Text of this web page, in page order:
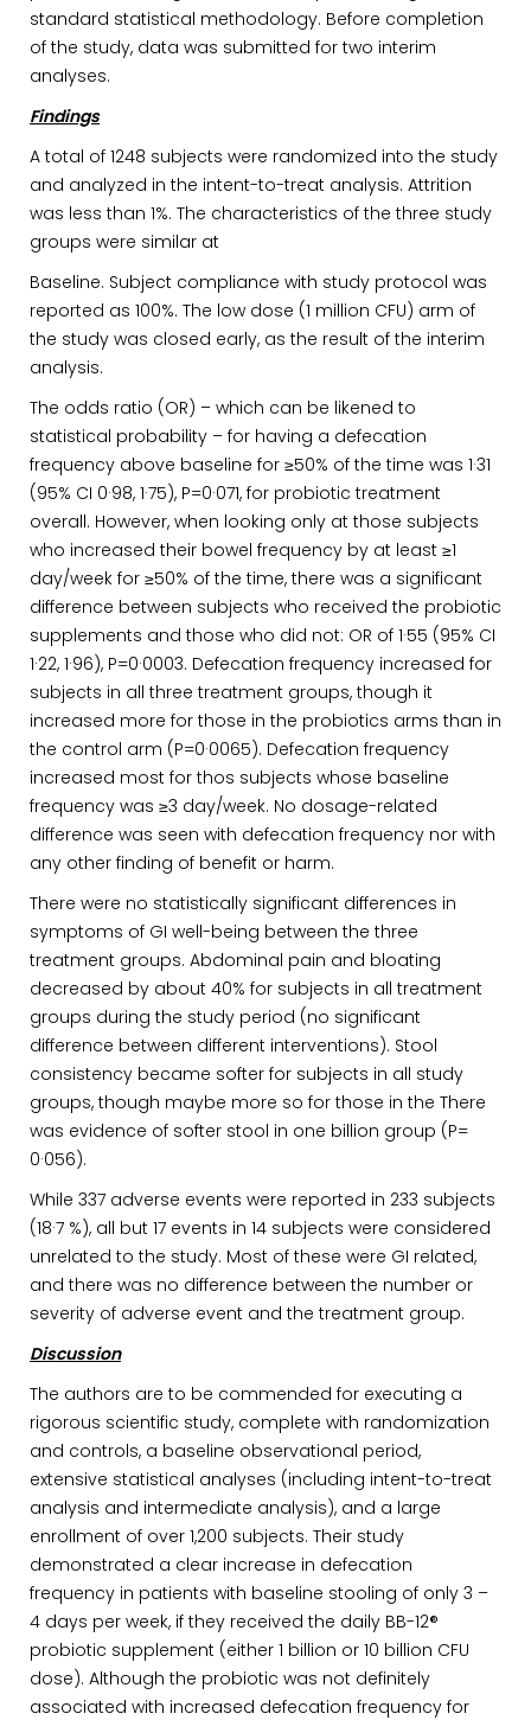
standard statistical methodology. Before completion
of the study, data was submitted for two interim
analyses.
Findings
A total of 1248 subjects were randomized into the study
and analyzed in the intent-to-treat analysis. Attrition
was less than 1%. The characteristics of the three study
groups were similar at
Baseline. Subject compliance with study protocol was
reported as 100%. The low dose (1 million CFU) arm of
the study was closed early, as the result of the interim
analysis.
The odds ratio (OR) – which can be likened to
statistical probability – for having a defecation
frequency above baseline for ≥50% of the time was 1·31
(95% CI 0·98, 1·75), P=0·071, for probiotic treatment
overall. However, when looking only at those subjects
who increased their bowel frequency by at least ≥1
day/week for ≥50% of the time, there was a significant
difference between subjects who received the probiotic
supplements and those who did not: OR of 1·55 (95% CI
1·22, 1·96), P=0·0003. Defecation frequency increased for
subjects in all three treatment groups, though it
increased more for those in the probiotics arms than in
the control arm (P=0·0065). Defecation frequency
increased most for thos subjects whose baseline
frequency was ≥3 day/week. No dosage-related
difference was seen with defecation frequency nor with
any other finding of benefit or harm.
There were no statistically significant differences in
symptoms of GI well-being between the three
treatment groups. Abdominal pain and bloating
decreased by about 40% for subjects in all treatment
groups during the study period (no significant
difference between different interventions). Stool
consistency became softer for subjects in all study
groups, though maybe more so for those in the There
was evidence of softer stool in one billion group (P=
0·056).
While 337 adverse events were reported in 233 subjects
(18·7 %), all but 17 events in 14 subjects were considered
unrelated to the study. Most of these were GI related,
and there was no difference between the number or
severity of adverse event and the treatment group.
Discussion
The authors are to be commended for executing a
rigorous scientific study, complete with randomization
and controls, a baseline observational period,
extensive statistical analyses (including intent-to-treat
analysis and intermediate analysis), and a large
enrollment of over 1,200 subjects. Their study
demonstrated a clear increase in defecation
frequency in patients with baseline stooling of only 3 –
4 days per week, if they received the daily BB-12®
probiotic supplement (either 1 billion or 10 billion CFU
dose). Although the probiotic was not definitely
associated with increased defecation frequency for